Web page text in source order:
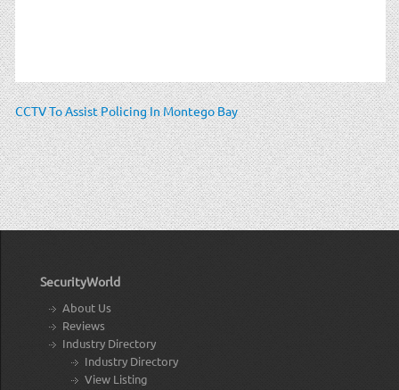
CCTV To Assist Policing In Montego Bay
SecurityWorld
About Us
Reviews
Industry Directory
Industry Directory
View Listing